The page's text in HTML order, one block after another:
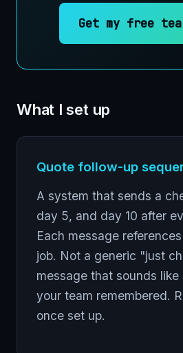
Get my free
What I set up
Quote follow-up
A system that sends a
day 5, and day 10 after
Each message
job. Not a generic "just
message that sounds like
your team remembered.
once set up.